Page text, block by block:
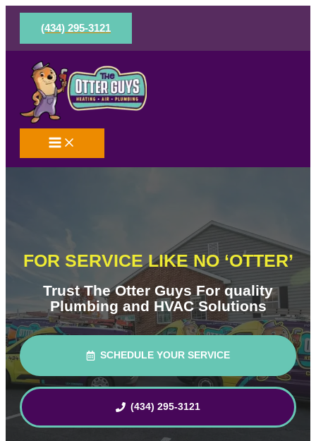
Skip
content
(434) 295-3121
FOR SERVICE LIKE NO ‘OTTER’
Trust The Otter Guys For quality
Plumbing and HVAC Solutions
SCHEDULE YOUR SERVICE
(434) 295-3121